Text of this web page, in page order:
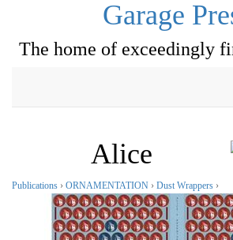
Garage
The home of exceedingly
Alice
Publications › ORNAMENTATION › Dust Wrappers ›